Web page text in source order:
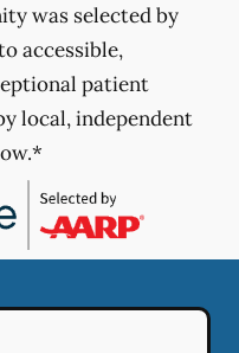
was selected by
accessible,
patient
local, independent